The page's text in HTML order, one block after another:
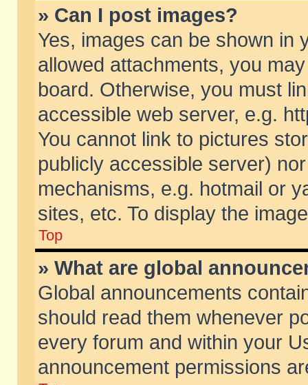
» Can I post images?
Yes, images can be shown in
allowed attachments, you
board. Otherwise, you must
accessible web server, e.g.
You cannot link to pictures
publicly accessible server)
mechanisms, e.g. hotmail or
sites, etc. To display the
Top
» What are global
Global announcements
should read them whenever
every forum and within your
announcement permissions